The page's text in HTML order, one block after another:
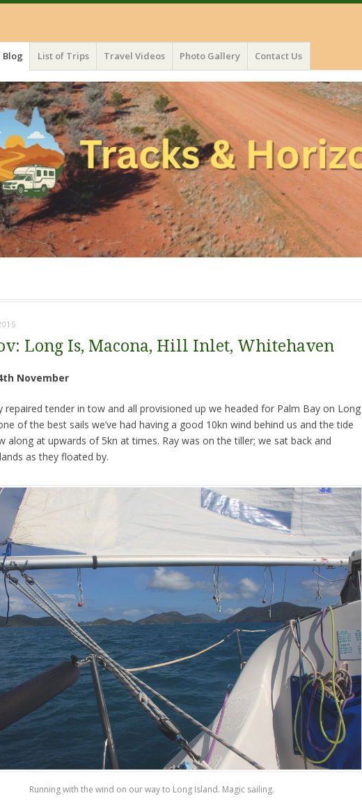
Blog List of Trips Travel Videos Photo Gallery Contact Us
Long Is, Macona, Hill Inlet, Whitehaven
November
repaired tender in tow and all provisioned up we headed for Palm Bay on Long
of the best sails we’ve had having a good 10kn wind behind us and the tide
along at upwards of 5kn at times. Ray was on the tiller; we sat back and
as they floated by.
Running with the wind on our way to Long Island. Magic sailing.